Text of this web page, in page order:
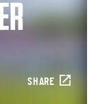
SHARE